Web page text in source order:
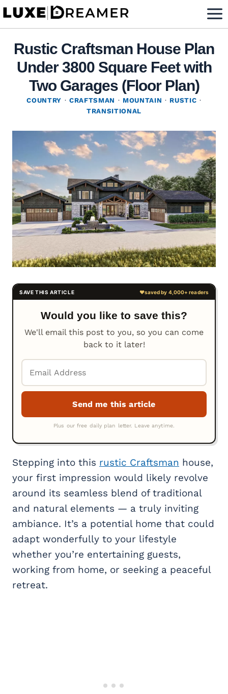
Skip
Rustic Craftsman House Plan
Under 3800 Square Feet with
Two Garages (Floor Plan)
COUNTRY · CRAFTSMAN · MOUNTAIN · RUSTIC ·
TRANSITIONAL
Would you like to save this?
We'll email this post to you, so you can come
back to it later!
Stepping into this rustic Craftsman house,
your first impression would likely revolve
around its seamless blend of traditional
and natural elements — a truly inviting
ambiance. It’s a potential home that could
adapt wonderfully to your lifestyle
whether you’re entertaining guests,
working from home, or seeking a peaceful
retreat.